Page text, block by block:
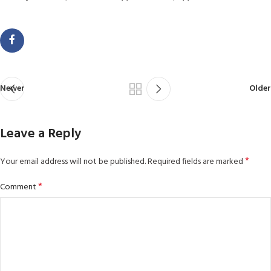
Newer Older
Leave a Reply
Your email address will not be published.Required fields are marked*
Comment*